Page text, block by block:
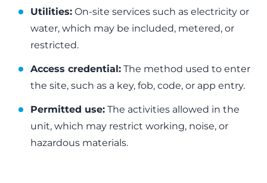
Utilities: On-site services such as electricity or
water, which may be included, metered, or
restricted.
Access credential: The method used to enter
the site, such as a key, fob, code, or app entry.
Permitted use: The activities allowed in the
unit, which may restrict working, noise, or
hazardous materials.